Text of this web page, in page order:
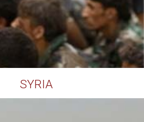
SYRIA